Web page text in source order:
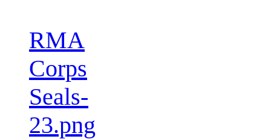
RMA
Corps
Seals-
23.png